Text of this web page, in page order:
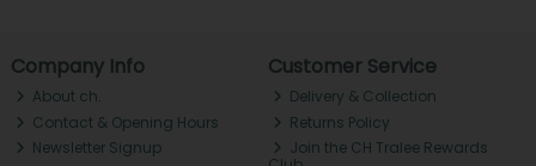
Company Info
About ch.
Contact & Opening Hours
Newsletter Signup
Customer Service
Delivery & Collection
Returns Policy
Join the CH Tralee Rewards